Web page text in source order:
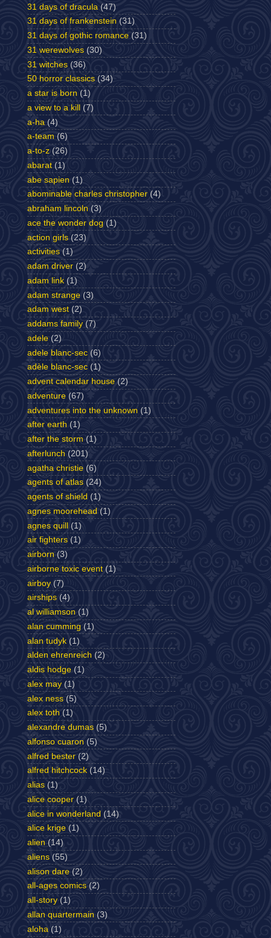
31 days of dracula (47)
31 days of frankenstein (31)
31 days of gothic romance (31)
31 werewolves (30)
31 witches (36)
50 horror classics (34)
a star is born (1)
a view to a kill
(7)
a-ha (4)
a-team (6)
a-to-z (26)
abarat (1)
abe sapien (1)
abominable charles christopher (4)
abraham lincoln (3)
ace the wonder dog (1)
action girls (23)
activities (1)
adam driver (2)
adam link (1)
adam strange (3)
adam west (2)
addams family (7)
adele (2)
adele blanc-sec (6)
adèle blanc-sec (1)
advent calendar house (2)
adventure (67)
adventures into the unknown (1)
after earth (1)
after the storm (1)
afterlunch (201)
agatha christie (6)
agents of atlas (24)
agents of shield (1)
agnes moorehead (1)
agnes quill (1)
air fighters (1)
airborn (3)
airborne toxic event (1)
airboy (7)
airships (4)
al williamson (1)
alan cumming (1)
alan tudyk (1)
alden ehrenreich (2)
aldis hodge (1)
alex may (1)
alex ness (5)
alex toth (1)
alexandre dumas (5)
alfonso cuaron (5)
alfred bester (2)
alfred hitchcock (14)
alias (1)
alice cooper (1)
alice in wonderland (14)
alice krige (1)
alien (14)
aliens (55)
alison dare (2)
all-ages comics (2)
all-story (1)
allan quartermain (3)
aloha (1)